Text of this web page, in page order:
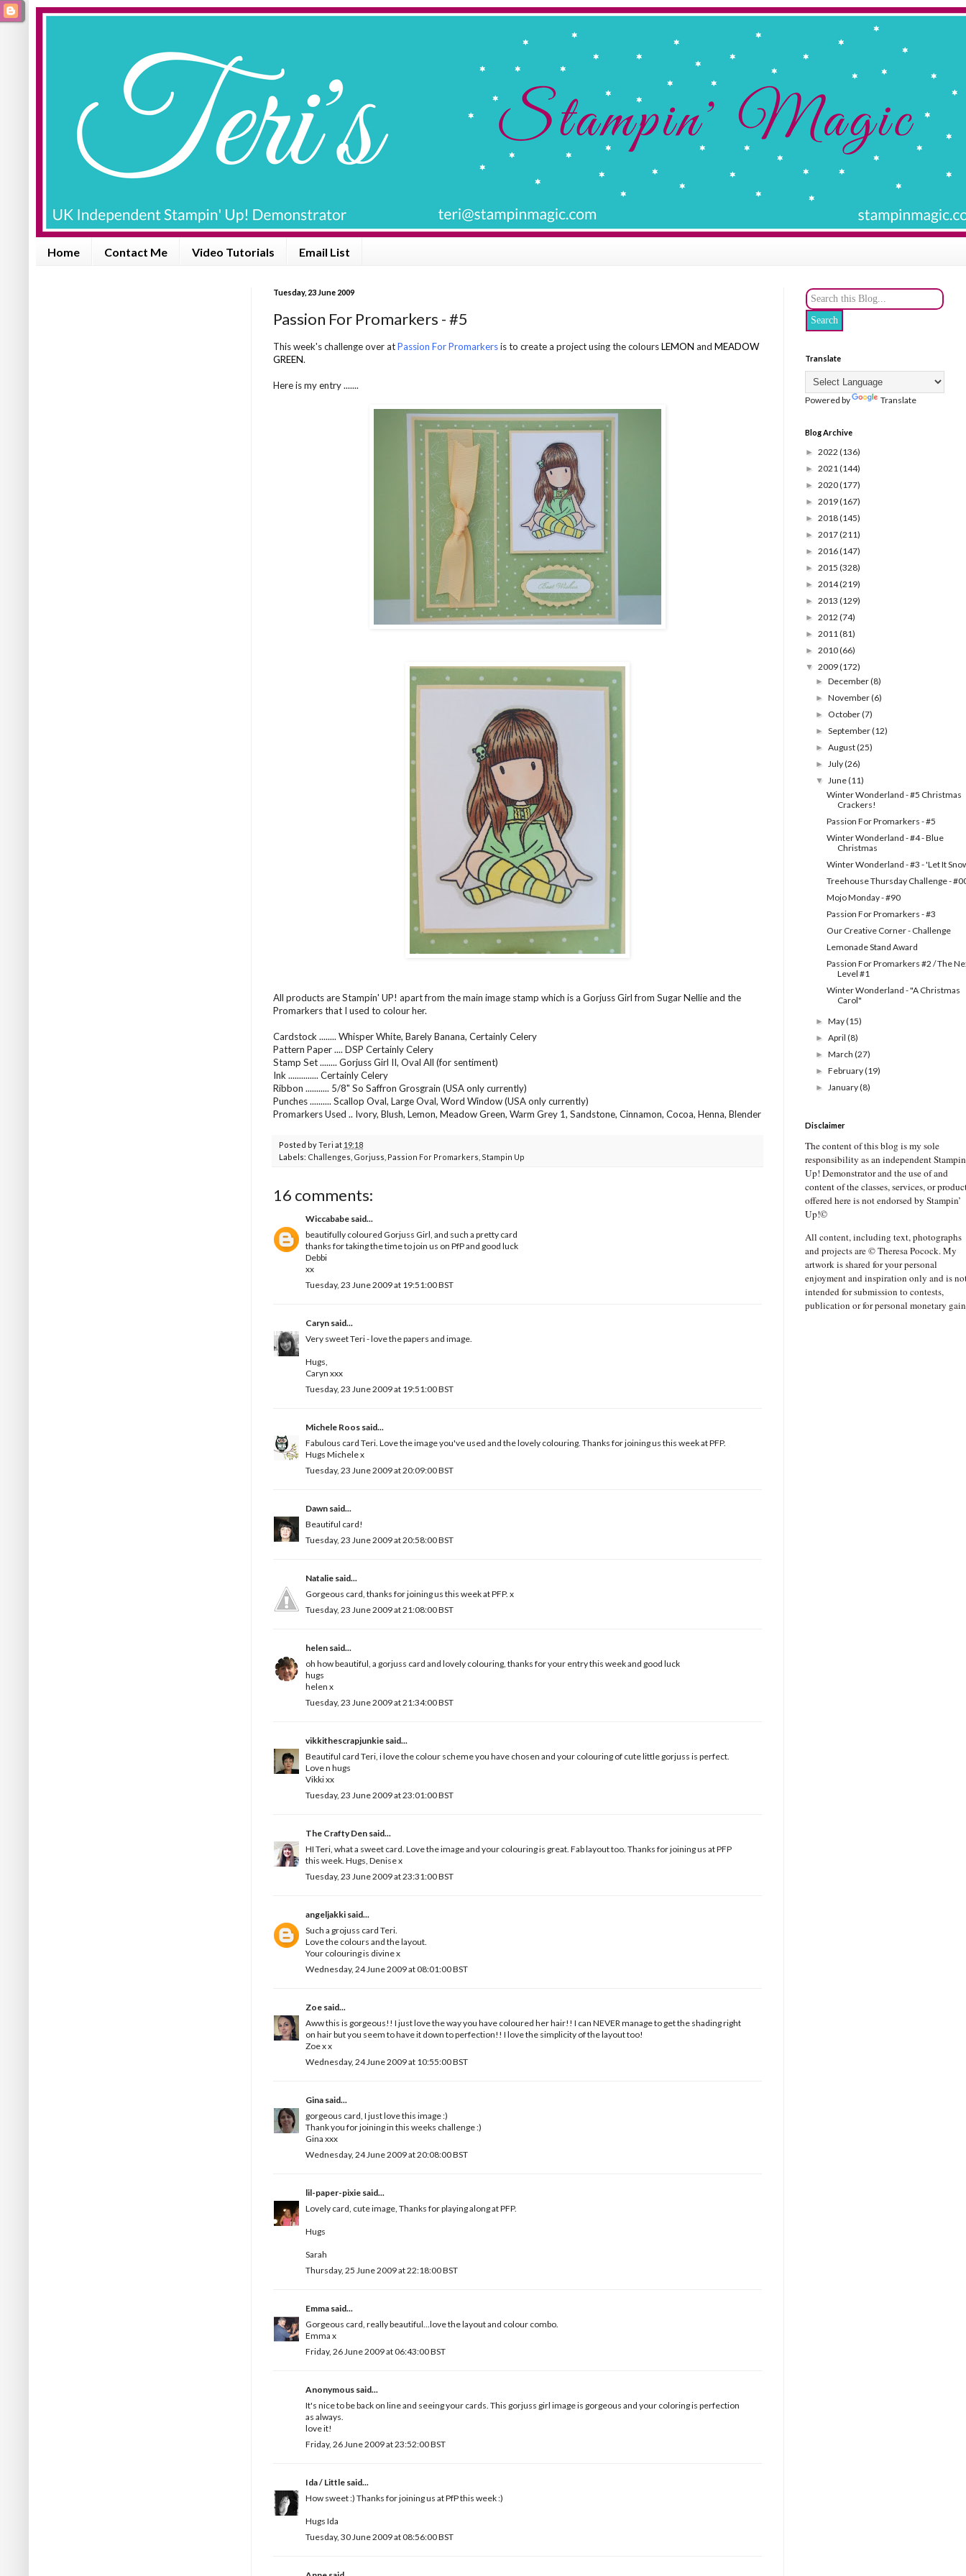
Home Contact Me Video Tutorials Email List
Tuesday, 23 June 2009
Passion For Promarkers - #5
This week's challenge over atPassion For Promarkersis to create a project using the coloursLEMON and MEADOW
GREEN.
Here is my entry .......
All products are Stampin' UP! apart from the main image stamp which is a Gorjuss Girl from Sugar Nellie and the
Promarkers that I used to colour her.
Cardstock ........ Whisper White, Barely Banana, Certainly Celery
Pattern Paper .... DSP Certainly Celery
Stamp Set ........ Gorjuss Girl II, Oval All (for sentiment)
Ink .............. Certainly Celery
Ribbon ........... 5/8" So Saffron Grosgrain (USA only currently)
Punches .......... Scallop Oval, Large Oval, Word Window (USA only currently)
Promarkers Used .. Ivory, Blush, Lemon, Meadow Green, Warm Grey 1, Sandstone, Cinnamon, Cocoa, Henna, Blender
Posted byTeri at 19:18
Labels: Challenges Gorjuss Passion For Promarkers Stampin Up
16 comments:
Wiccababe said...
beautifully coloured Gorjuss Girl, and such a pretty card
thanks for taking the time to join us on PfP and good luck
Debbi
xx
Tuesday, 23 June 2009 at 19:51:00 BST
Caryn said...
Very sweet Teri - love the papers and image.
Hugs,
Caryn xxx
Tuesday, 23 June 2009 at 19:51:00 BST
Michele Roos said...
Fabulous card Teri. Love the image you've used and the lovely colouring. Thanks for joining us this week at PFP.
Hugs Michele x
Tuesday, 23 June 2009 at 20:09:00 BST
Dawn said...
Beautiful card!
Tuesday, 23 June 2009 at 20:58:00 BST
Natalie said...
Gorgeous card, thanks for joining us this week at PFP. x
Tuesday, 23 June 2009 at 21:08:00 BST
helen said...
oh how beautiful, a gorjuss card and lovely colouring, thanks for your entry this week and good luck
hugs
helen x
Tuesday, 23 June 2009 at 21:34:00 BST
vikkithescrapjunkie said...
Beautiful card Teri, i love the colour scheme you have chosen and your colouring of cute little gorjuss is perfect.
Love n hugs
Vikki xx
Tuesday, 23 June 2009 at 23:01:00 BST
The Crafty Den said...
HI Teri, what a sweet card. Love the image and your colouring is great. Fab layout too. Thanks for joining us at PFP
this week. Hugs, Denise x
Tuesday, 23 June 2009 at 23:31:00 BST
angeljakki said...
Such a grojuss card Teri.
Love the colours and the layout.
Your colouring is divine x
Wednesday, 24 June 2009 at 08:01:00 BST
Zoe said...
Aww this is gorgeous!! I just love the way you have coloured her hair!! I can NEVER manage to get the shading right
on hair but you seem to have it down to perfection!! I love the simplicity of the layout too!
Zoe x x
Wednesday, 24 June 2009 at 10:55:00 BST
Gina said...
gorgeous card, I just love this image :)
Thank you for joining in this weeks challenge :)
Gina xxx
Wednesday, 24 June 2009 at 20:08:00 BST
lil-paper-pixie said...
Lovely card, cute image, Thanks for playing along at PFP.
Hugs
Sarah
Thursday, 25 June 2009 at 22:18:00 BST
Emma said...
Gorgeous card, really beautiful...love the layout and colour combo.
Emma x
Friday, 26 June 2009 at 06:43:00 BST
Anonymous said...
It's nice to be back on line and seeing your cards. This gorjuss girl image is gorgeous and your coloring is perfection
as always.
love it!
Friday, 26 June 2009 at 23:52:00 BST
Ida / Little said...
How sweet :) Thanks for joining us at PfP this week :)
Hugs Ida
Tuesday, 30 June 2009 at 08:56:00 BST
Translate
Powered by Translate
Blog Archive
► 2022 (136)
► 2021(144)
► 2020(177)
► 2019(167)
► 2018(145)
► 2017(211)
► 2016(147)
► 2015 (328)
► 2014(219)
► 2013 (129)
► 2012 (74)
► 2011(81)
► 2010(66)
▼ 2009(172)
►December(8)
►November(6)
► October(7)
►September(12)
►August(25)
►July(26)
▼June(11)
Winter Wonderland - #5 Christmas
Crackers!
Passion For Promarkers - #5
Winter Wonderland - #4 - Blue
Christmas
Winter Wonderland - #3 - 'Let It
Treehouse Thursday Challenge -
Mojo Monday - #90
Passion For Promarkers - #3
Our Creative Corner - Challenge
Lemonade Stand Award
Passion For Promarkers #2 / The
Level #1
Winter Wonderland - "A Christmas
Carol"
►May(15)
►April(8)
►March(27)
►February(19)
►January(8)
Disclaimer
The content of this blog is my sole
responsibility as an independent
Up! Demonstrator and the use of and
content of the classes, services, or
offered here is not endorsed by Stampin’
Up!©
All content, including text, photographs
and projects are © Theresa Pocock. My
artwork is shared for your personal
enjoyment and inspiration only and is
intended for submission to contests,
publication or for personal monetary